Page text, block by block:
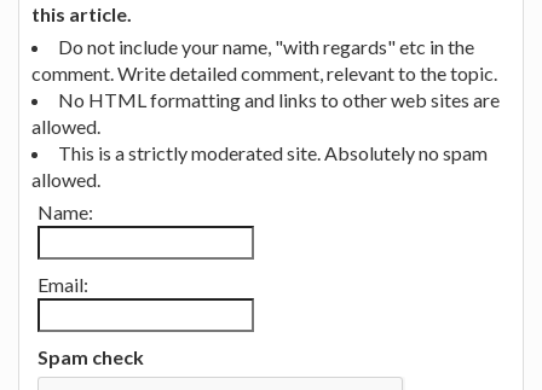
this article.
Do not include your name, "with regards" etc in the
comment. Write detailed comment, relevant to the topic.
No HTML formatting and links to other web sites are
allowed.
This is a strictly moderated site. Absolutely no spam
allowed.
Name:
Email:
Spam check